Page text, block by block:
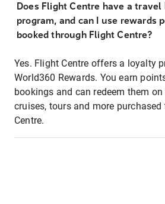
Does Flight Centre have a
program, and can I use rewards
booked through Flight Centre?
Yes. Flight Centre offers a loyalty
World360 Rewards. You earn
bookings and can redeem them
cruises, tours and more
Centre.